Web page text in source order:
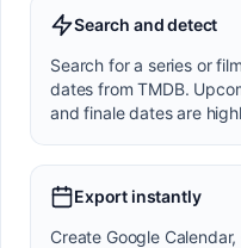
Search and detect
Search for a series or
dates from TMDB.
and finale dates are
Export instantly
Create Google